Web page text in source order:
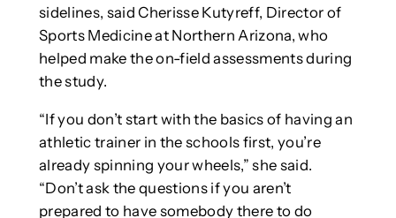
sidelines, said Cherisse Kutyreff, Director of
Sports Medicine at Northern Arizona, who
helped make the on-field assessments during
the study.
“If you don’t start with the basics of having an
athletic trainer in the schools first, you’re
already spinning your wheels,” she said.
“Don’t ask the questions if you aren’t
prepared to have somebody there to do